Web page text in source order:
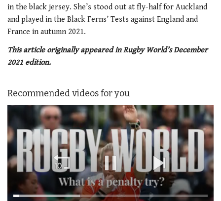
in the black jersey. She’s stood out at fly-half for Auckland
and played in the Black Ferns’ Tests against England and
France in autumn 2021.
This article originally appeared in Rugby World’s December
2021 edition.
Recommended videos for you